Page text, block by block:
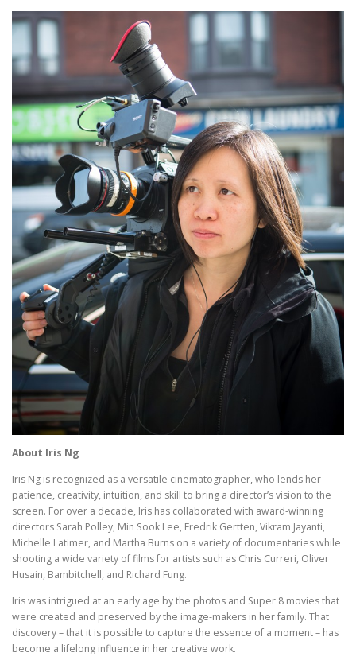
About Iris Ng
Iris Ng is recognized as a versatile cinematographer, who lends her
patience, creativity, intuition, and skill to bring a director’s vision to the
screen. For over a decade, Iris has collaborated with award-winning
directors Sarah Polley, Min Sook Lee, Fredrik Gertten, Vikram Jayanti,
Michelle Latimer, and Martha Burns on a variety of documentaries while
shooting a wide variety of films for artists such as Chris Curreri, Oliver
Husain, Bambitchell, and Richard Fung.
Iris was intrigued at an early age by the photos and Super 8 movies that
were created and preserved by the image-makers in her family. That
discovery – that it is possible to capture the essence of a moment – has
become a lifelong influence in her creative work.